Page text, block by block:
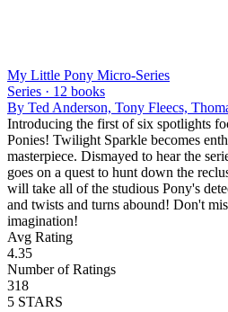
My Little Pony Micro-Series
Series · 12 books
By Ted Anderson, Tony Fleecs,
Introducing the first of six spotlights
Ponies! Twilight Sparkle becomes
masterpiece. Dismayed to hear the
goes on a quest to hunt down the
will take all of the studious Pony's
and twists and turns abound! Don't
imagination!
Avg Rating
4.35
Number of Ratings
318
5 STARS